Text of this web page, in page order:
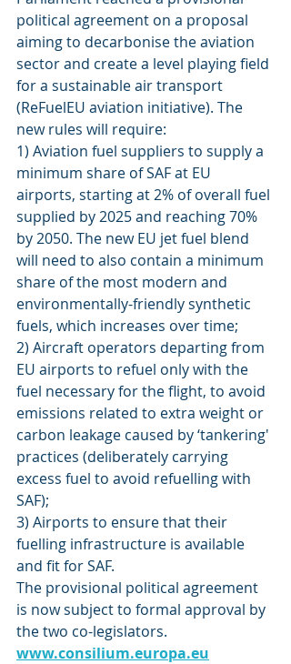
political agreement on a proposal
aiming to decarbonise the aviation
sector and create a level playing field
for a sustainable air transport
(ReFuelEU aviation initiative). The
new rules will require:
1) Aviation fuel suppliers to supply a
minimum share of SAF at EU
airports, starting at 2% of overall fuel
supplied by 2025 and reaching 70%
by 2050. The new EU jet fuel blend
will need to also contain a minimum
share of the most modern and
environmentally-friendly synthetic
fuels, which increases over time;
2) Aircraft operators departing from
EU airports to refuel only with the
fuel necessary for the flight, to avoid
emissions related to extra weight or
carbon leakage caused by ‘tankering'
practices (deliberately carrying
excess fuel to avoid refuelling with
SAF);
3) Airports to ensure that their
fuelling infrastructure is available
and fit for SAF.
The provisional political agreement
is now subject to formal approval by
the two co-legislators.
www.consilium.europa.eu